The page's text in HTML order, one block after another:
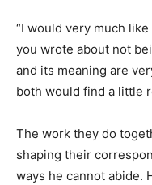
“I would very much
you wrote about not
and its meaning are
both would find a little
The work they do
shaping their
ways he cannot abide.